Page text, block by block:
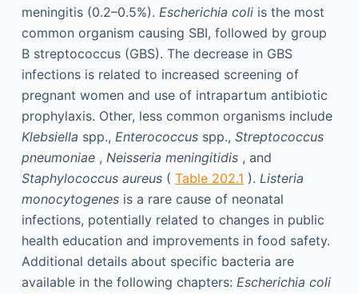
meningitis (0.2–0.5%). Escherichia coliis the most
common organism causing SBI, followed by group
B streptococcus (GBS). The decrease in GBS
infections is related to increased screening of
pregnant women and use of intrapartum antibiotic
prophylaxis. Other, less common organisms include
Klebsiella spp., Enterococcusspp., Streptococcus
pneumoniae, Neisseria meningitidis, and
Staphylococcus aureus( Table 202.1 ). Listeria
monocytogenesis a rare cause of neonatal
infections, potentially related to changes in public
health education and improvements in food safety.
Additional details about specific bacteria are
available in the following chapters: Escherichia coli